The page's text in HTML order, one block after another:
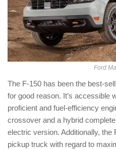
Ford
The F-150 has been the best-
for good reason. It’s accessible
proficient and fuel-efficiency
crossover and a hybrid
electric version. Additionally, the
pickup truck with regard to